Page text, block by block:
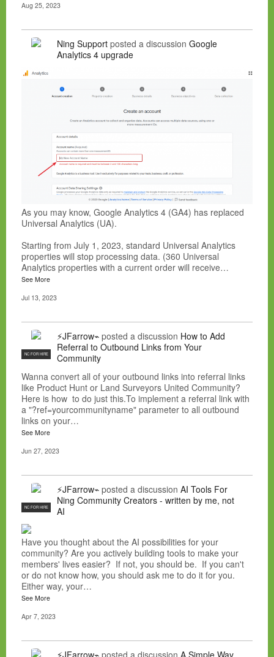
Aug 25, 2023
Ning Support posted a discussion Google
Analytics 4 upgrade
As you may know, Google Analytics 4 (GA4) has replaced
Universal Analytics (UA).
Starting from July 1, 2023, standard Universal Analytics
properties will stop processing data. (360 Universal
Analytics properties with a current order will receive…
See More
Jul 13, 2023
NC FOR HIRE
⚡JFarrow⌁ posted a discussion How to Add
Referral to Outbound Links from Your
Community
Wanna convert all of your outbound links into referral links
like Product Hunt or Land Surveyors United Community?
Here is how to do just this.To implement a referral link with
a "?ref=yourcommunityname" parameter to all outbound
links on your…
See More
Jun 27, 2023
NC FOR HIRE
⚡JFarrow⌁ posted a discussion AI Tools For
Ning Community Creators - written by me, not
AI
Have you thought about the AI possibilities for your
community? Are you actively building tools to make your
members' lives easier? If not, you should be. If you can't
or do not know how, you should ask me to do it for you.
Either way, your…
See More
Apr 7, 2023